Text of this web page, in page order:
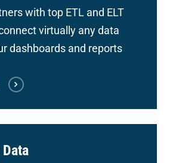
with top ETL and ELT
virtually any data
dashboards and reports